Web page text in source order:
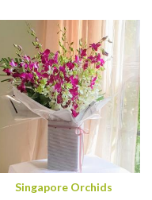
Singapore Orchids